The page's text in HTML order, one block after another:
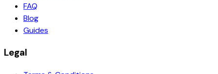
FAQ
Blog
Guides
Legal